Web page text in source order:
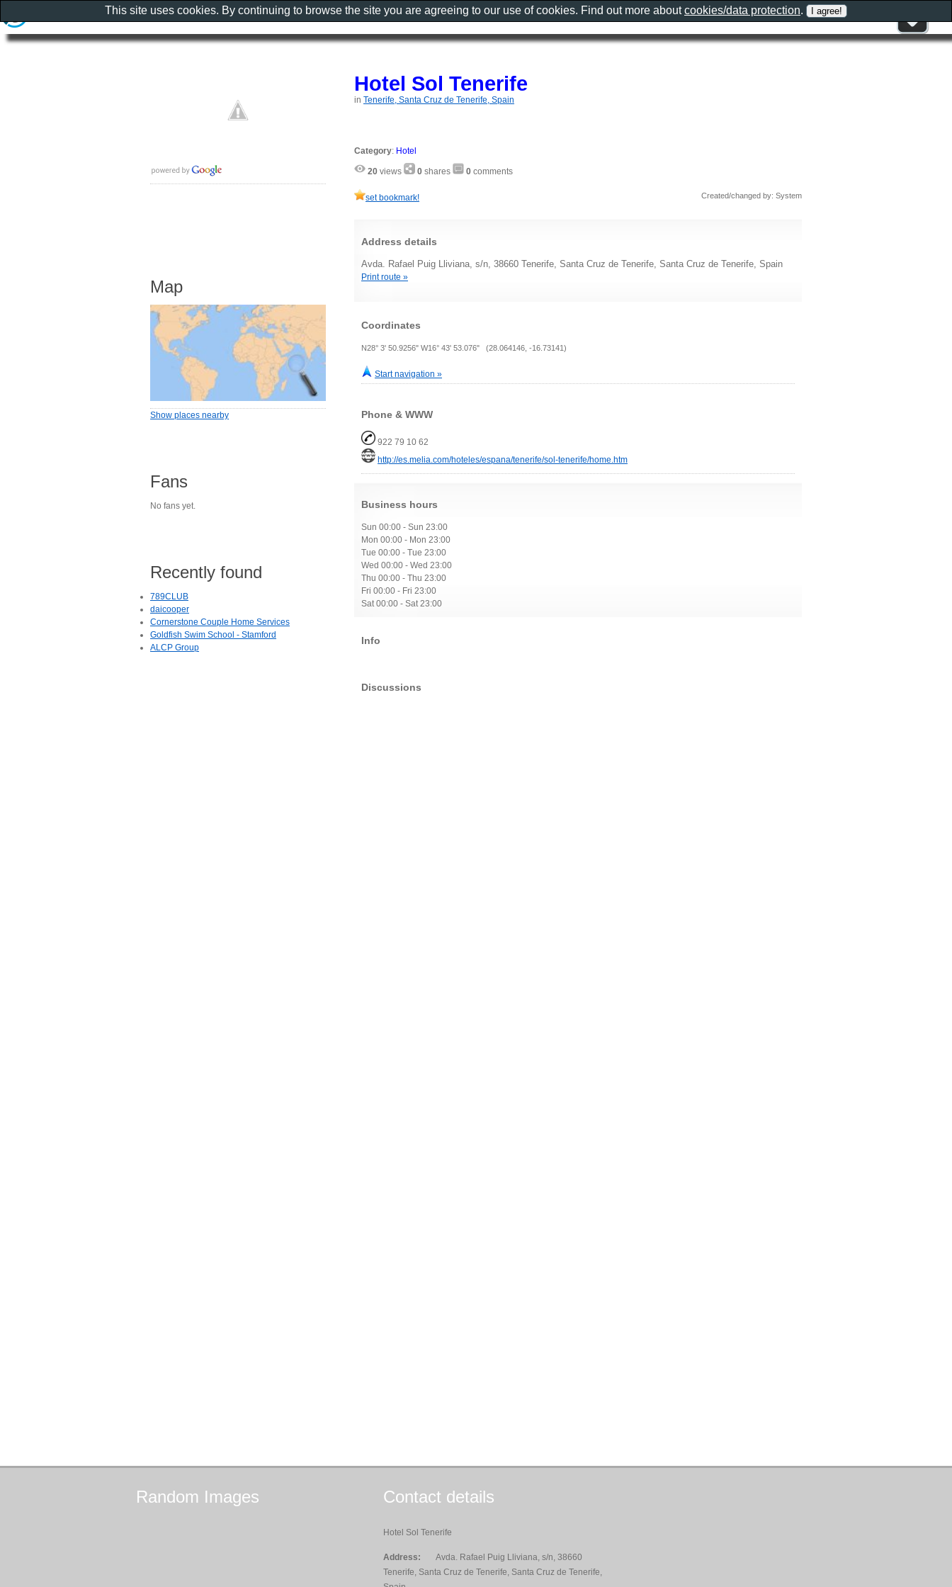
Hotel Sol Tenerife
in Tenerife, Santa Cruz de Tenerife, Spain
Category: Hotel
20 views 0 shares 0 comments
set bookmark! Created/changed by: System
Address details
Avda. Rafael Puig Lliviana, s/n, 38660 Tenerife, Santa Cruz de Tenerife, Santa Cruz de Tenerife, Spain
Print route »
Coordinates
N28° 3' 50.9256" W16° 43' 53.076" (28.064146, -16.73141)
Start navigation »
Phone & WWW
922 79 10 62
http://es.melia.com/hoteles/espana/tenerife/sol-tenerife/home.htm
Business hours
Sun 00:00 - Sun 23:00
Mon 00:00 - Mon 23:00
Tue 00:00 - Tue 23:00
Wed 00:00 - Wed 23:00
Thu 00:00 - Thu 23:00
Fri 00:00 - Fri 23:00
Sat 00:00 - Sat 23:00
Info
Discussions
Map
Show places nearby
Fans
No fans yet.
Recently found
789CLUB
daicooper
Cornerstone Couple Home Services
Goldfish Swim School - Stamford
ALCP Group
Random Images Contact details
Hotel Sol Tenerife
Address:
Avda. Rafael Puig Lliviana, s/n, 38660
Tenerife, Santa Cruz de Tenerife, Santa Cruz de Tenerife,
This site uses cookies. By continuing to browse the site you are agreeing to our use of cookies. Find out more aboutcookies/data protection.